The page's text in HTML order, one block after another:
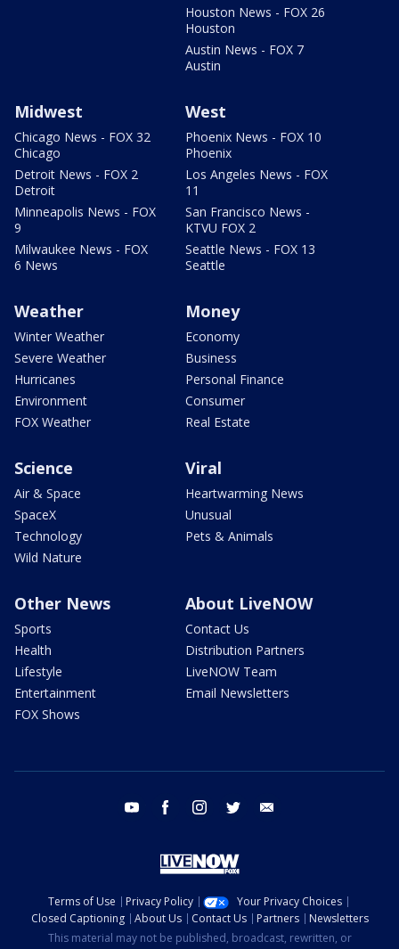
Houston News - FOX 26
Houston
Austin News - FOX 7
Austin
Midwest
Chicago News - FOX 32
Chicago
Detroit News - FOX 2
Detroit
Minneapolis News - FOX
9
Milwaukee News - FOX
6 News
West
Phoenix News - FOX 10
Phoenix
Los Angeles News - FOX
11
San Francisco News -
KTVU FOX 2
Seattle News - FOX 13
Seattle
Weather
Winter Weather
Severe Weather
Hurricanes
Environment
FOX Weather
Money
Economy
Business
Personal Finance
Consumer
Real Estate
Science
Air & Space
SpaceX
Technology
Wild Nature
Viral
Heartwarming News
Unusual
Pets & Animals
Other News
Sports
Health
Lifestyle
Entertainment
FOX Shows
About LiveNOW
Contact Us
Distribution Partners
LiveNOW Team
Email Newsletters
youtube facebook instagram twitter
Terms of Use Privacy Policy
Your Privacy Choices
Closed Captioning
About Us Contact Us Partners
Newsletters
This material may not be published, broadcast, rewritten, or